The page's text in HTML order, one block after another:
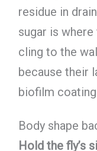
residue in
sugar is
cling to the
because their
biofilm
Body shape
Hold the fly’s